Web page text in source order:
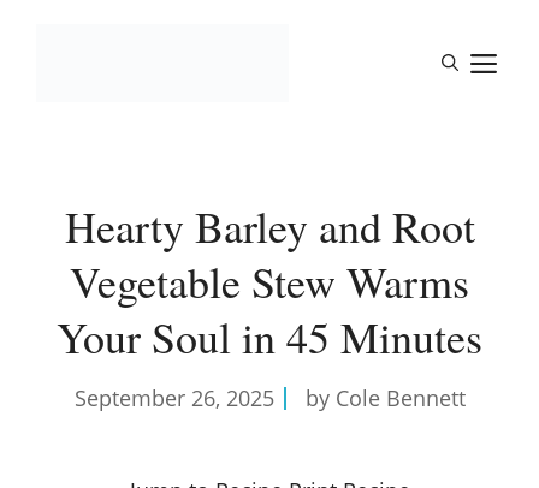
Hearty Barley and Root
Vegetable Stew Warms
Your Soul in 45 Minutes
September 26, 2025 by Cole Bennett